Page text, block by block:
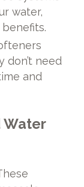
water,
don’t need
and
Water